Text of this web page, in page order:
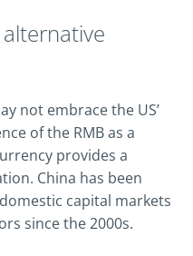
not embrace the US’
of the RMB as a
provides a
China has been
capital markets
since the 2000s.